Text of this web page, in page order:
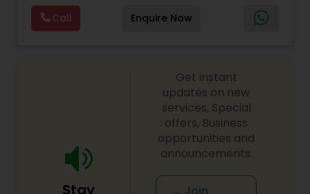
EB1A Immigration Attorneys
International Divorce Lawyers
RFE Immigration Attorneys
Legal Services
Criminal Attorney
Deportation
Lawyers
Divorce Attorney ,Drunk Driving Lawyer,
behalf. We will work with you every step of the
way to make sure that you understand the
choices you are making and feel empowered to
Call Enquire Now
Stay
Get instant
updates on new
services, Special
offers, Business
opportunities and
announcements.